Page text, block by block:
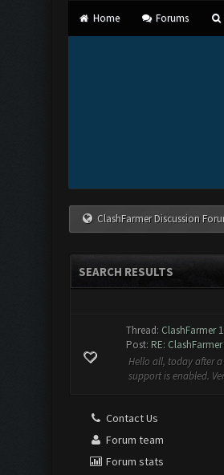
Home Forums
ClashFarmer Discussion
SEARCH RESULTS
Thread: ClashFarmer
Post: RE:
Hello all, today after
support is enabled.
Contact Us
Forum team
Forum stats